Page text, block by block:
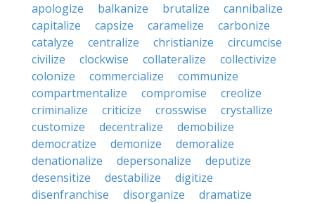
apologize
balkanize brutalize
cannibalize
capitalize
capsize caramelize
carbonize
catalyze
centralize christianize
circumcise
civilize
clockwise collateralize
collectivize
colonize
commercialize
communize
compartmentalize
compromise
creolize
criminalize
criticize crosswise
crystallize
customize
decentralize
demobilize
democratize
demonize
demoralize
denationalize
depersonalize
deputize
desensitize
destabilize
digitize
disenfranchise
disorganize
dramatize